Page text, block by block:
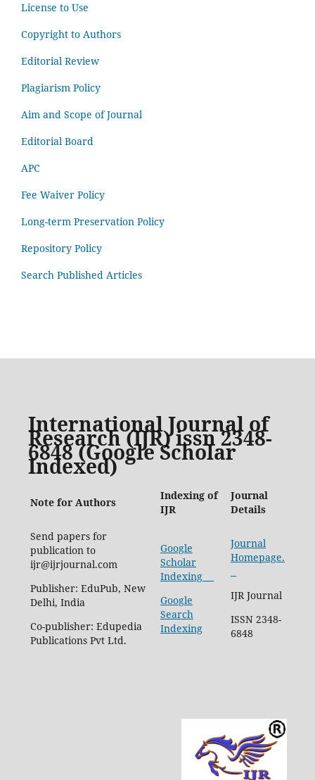
License to Use
Copyright to Authors
Editorial Review
Plagiarism Policy
Aim and Scope of Journal
Editorial Board
APC
Fee Waiver Policy
Long-term Preservation Policy
Repository Policy
Search Published Articles
International Journal of
Research (IJR) issn 2348-
6848 (Google Scholar
Indexed)
Note for Authors
Indexing of
IJR
Journal
Details
Send papers for
publication to
ijr@ijrjournal.com
Publisher: EduPub, New
Delhi, India
Co-publisher: Edupedia
Publications Pvt Ltd.
Google
Scholar
Indexing
Google
Search
Indexing
Journal
Homepage.
IJR Journal
ISSN 2348-
6848